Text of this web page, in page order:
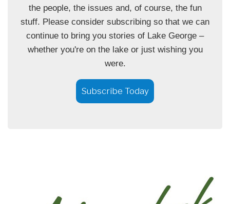
the people, the issues and, of course, the fun
stuff. Please consider subscribing so that we can
continue to bring you stories of Lake George –
whether you're on the lake or just wishing you
were.
Subscribe Today